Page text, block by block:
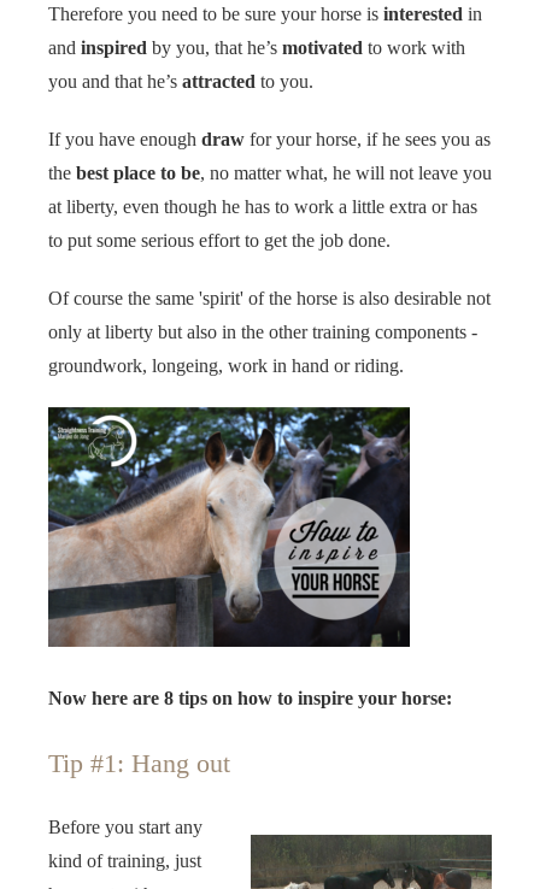
Therefore you need to be sure your horse is interested in
and inspired by you, that he’s motivated to work with
you and that he’s attracted to you.
If you have enough draw for your horse, if he sees you as
the best place to be, no matter what, he will not leave you
at liberty, even though he has to work a little extra or has
to put some serious effort to get the job done.
Of course the same 'spirit' of the horse is also desirable not
only at liberty but also in the other training components -
groundwork, longeing, work in hand or riding.
Now here are 8 tips on how to inspire your horse:
Tip #1: Hang out
Before you start any
kind of training, just